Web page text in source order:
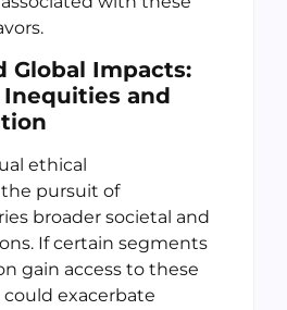
Global Impacts:
and
ethical
pursuit of
broader societal and
If certain segments
gain access to these
exacerbate